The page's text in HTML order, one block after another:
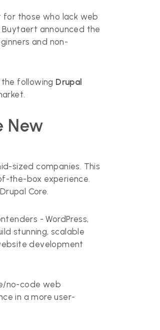
those who lack web
announced the
and non-
following Drupal
New
sized companies. This
the-box experience.
Core.
- WordPress,
stunning, scalable
development
no-code web
in a more user-